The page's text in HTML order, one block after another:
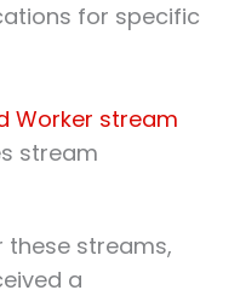
for specific
Worker stream
stream
these streams,
a